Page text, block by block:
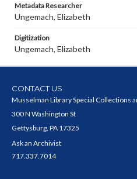
Metadata Researcher
Ungemach, Elizabeth
Digitization
Ungemach, Elizabeth
CONTACT US
Musselman Library Special Collections
300 N Washington St
Gettysburg, PA 17325
Ask an Archivist
717.337.7014